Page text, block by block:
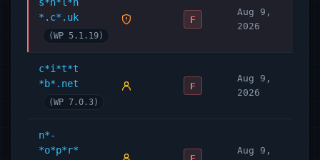
*.c*.uk
(WP 5.1.19)
F
Aug 9,
2026
c*i*t*t
*b*.net
(WP 7.0.3)
F
Aug 9,
2026
n*-
*o*p*r*
F
Aug 9,